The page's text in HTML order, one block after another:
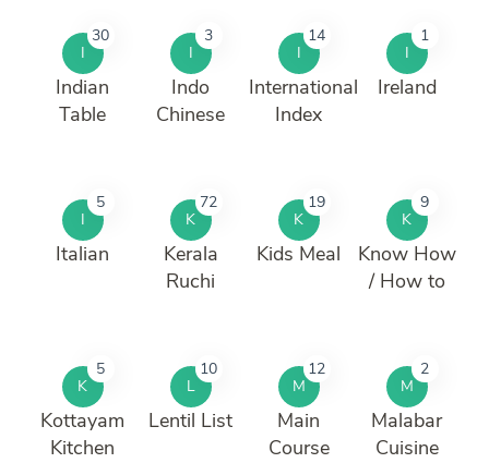
I
30
Indian
Table
I
3
Indo
Chinese
I
14
International
Index
I
1
Ireland
I
5
Italian
K
72
Kerala
Ruchi
K
19
Kids Meal
K
9
Know How
/ How to
K
5
Kottayam
Kitchen
L
10
Lentil List
M
12
Main
Course
M
2
Malabar
Cuisine